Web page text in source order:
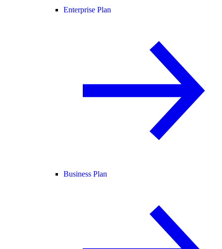
Enterprise Plan
Business Plan